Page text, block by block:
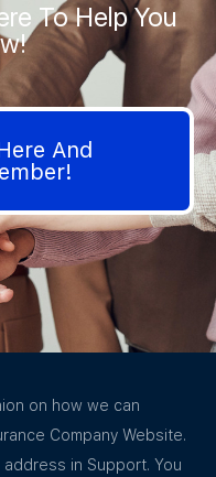
To Help You
And
on how we can
Company Website.
in Support. You